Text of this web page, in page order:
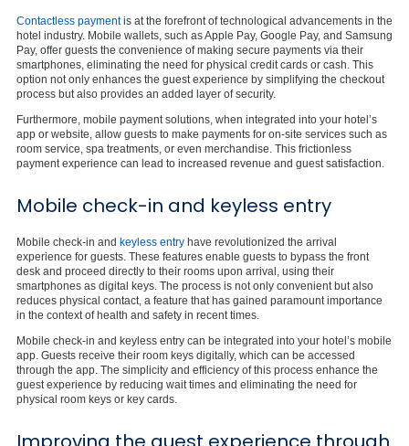
Contactless paymentis at the forefront of technological advancements in the
hotel industry. Mobile wallets, such as Apple Pay, Google Pay, and Samsung
Pay, offer guests the convenience of making secure payments via their
smartphones, eliminating the need for physical credit cards or cash. This
option not only enhances the guest experience by simplifying the checkout
process but also provides an added layer of security.
Furthermore, mobile payment solutions, when integrated into your hotel’s
app or website, allow guests to make payments for on-site services such as
room service, spa treatments, or even merchandise. This frictionless
payment experience can lead to increased revenue and guest satisfaction.
Mobile check-in and keyless entry
Mobile check-in and keyless entry have revolutionized the arrival
experience for guests. These features enable guests to bypass the front
desk and proceed directly to their rooms upon arrival, using their
smartphones as digital keys. The process is not only convenient but also
reduces physical contact, a feature that has gained paramount importance
in the context of health and safety in recent times.
Mobile check-in and keyless entry can be integrated into your hotel’s mobile
app. Guests receive their room keys digitally, which can be accessed
through the app. The simplicity and efficiency of this process enhance the
guest experience by reducing wait times and eliminating the need for
physical room keys or key cards.